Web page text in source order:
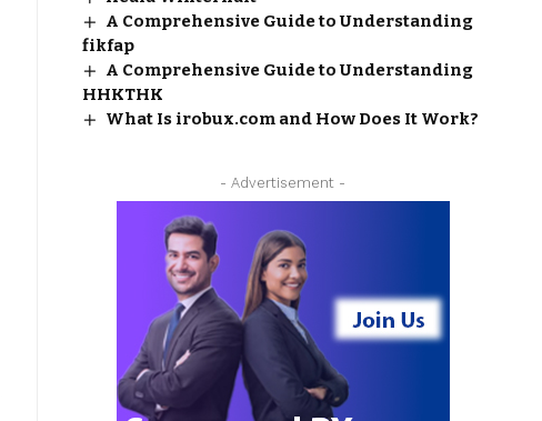
A Comprehensive Guide to Understanding
fikfap
A Comprehensive Guide to Understanding
HHKTHK
What Is irobux.com and How Does It Work?
- Advertisement -